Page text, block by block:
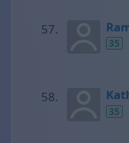
35
35